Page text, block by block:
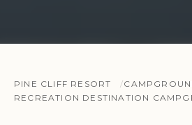
PINE CLIFF RESORT
RECREATION DESTINATION